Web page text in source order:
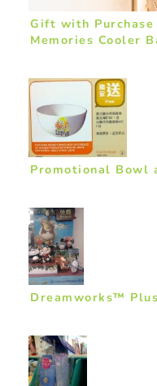
Gift with Purchase
Memories Cooler
Promotional Bowl
Dreamworks™